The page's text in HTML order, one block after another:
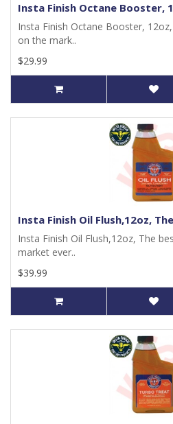
Insta Finish Octane Booster,
Insta Finish Octane Booster,
on the mark..
$29.99
Insta Finish Oil Flush,12oz,
Insta Finish Oil Flush,12oz, The
market ever..
$39.99